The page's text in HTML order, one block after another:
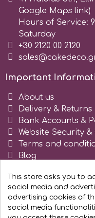
Tala
v
Vanilla Scientific
Google Maps link)
Hours of Service:
Saturday
+30 2120 00 2120
Important
About us
Delivery & Returns
Bank Accounts &
Website Security
Terms and
Blog
This store asks you to
social media and
advertising cookies of
social media